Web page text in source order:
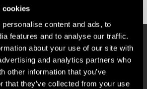
cookies
content and ads, to
features and to analyse our traffic.
about your use of our site with
and analytics partners who
other information that you’ve
that they’ve collected from your use
Key Features
Doors on Three Elevations